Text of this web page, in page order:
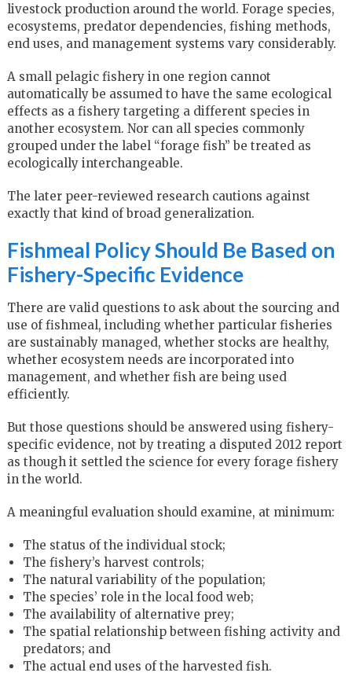
livestock production around the world. Forage species,
ecosystems, predator dependencies, fishing methods,
end uses, and management systems vary considerably.
A small pelagic fishery in one region cannot
automatically be assumed to have the same ecological
effects as a fishery targeting a different species in
another ecosystem. Nor can all species commonly
grouped under the label “forage fish” be treated as
ecologically interchangeable.
The later peer-reviewed research cautions against
exactly that kind of broad generalization.
Fishmeal Policy Should Be Based on
Fishery-Specific Evidence
There are valid questions to ask about the sourcing and
use of fishmeal, including whether particular fisheries
are sustainably managed, whether stocks are healthy,
whether ecosystem needs are incorporated into
management, and whether fish are being used
efficiently.
But those questions should be answered using fishery-
specific evidence, not by treating a disputed 2012 report
as though it settled the science for every forage fishery
in the world.
A meaningful evaluation should examine, at minimum:
The status of the individual stock;
The fishery’s harvest controls;
The natural variability of the population;
The species’ role in the local food web;
The availability of alternative prey;
The spatial relationship between fishing activity and
predators; and
The actual end uses of the harvested fish.